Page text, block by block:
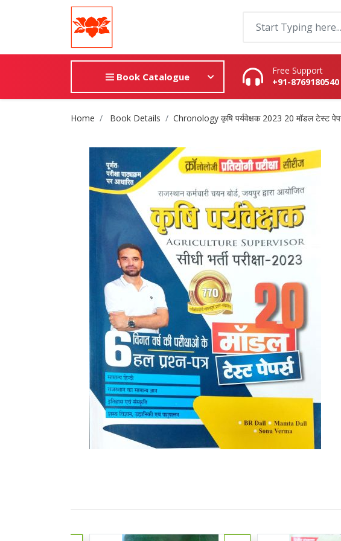
Book Catalogue
Free Support
+91-8769180540
Site Breadcrumb
Home Book Details Chronology कृषि पर्यवेक्षक 2023 20 मॉडल टेस्ट